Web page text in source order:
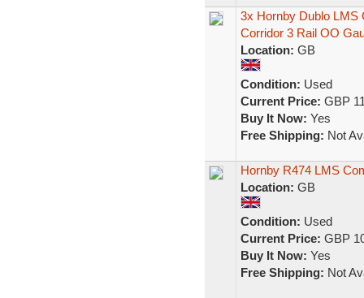
3x Hornby Dublo LMS
Corridor 3 Rail OO
Location: GB
Condition: Used
Current Price: GBP
Buy It Now: Yes
Free Shipping: Not
Hornby R474 LMS
Location: GB
Condition: Used
Current Price: GBP
Buy It Now: Yes
Free Shipping: Not